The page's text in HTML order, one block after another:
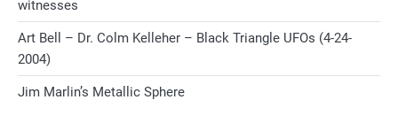
witnesses
Art Bell – Dr. Colm Kelleher – Black Triangle UFOs (4-24-
2004)
Jim Marlin’s Metallic Sphere